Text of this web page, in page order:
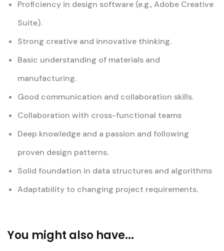
Proficiency in design software (e.g., Adobe Creative
Suite).
Strong creative and innovative thinking.
Basic understanding of materials and
manufacturing.
Good communication and collaboration skills.
Collaboration with cross-functional teams
Deep knowledge and a passion and following
proven design patterns.
Solid foundation in data structures and algorithms
Adaptability to changing project requirements.
You might also have...